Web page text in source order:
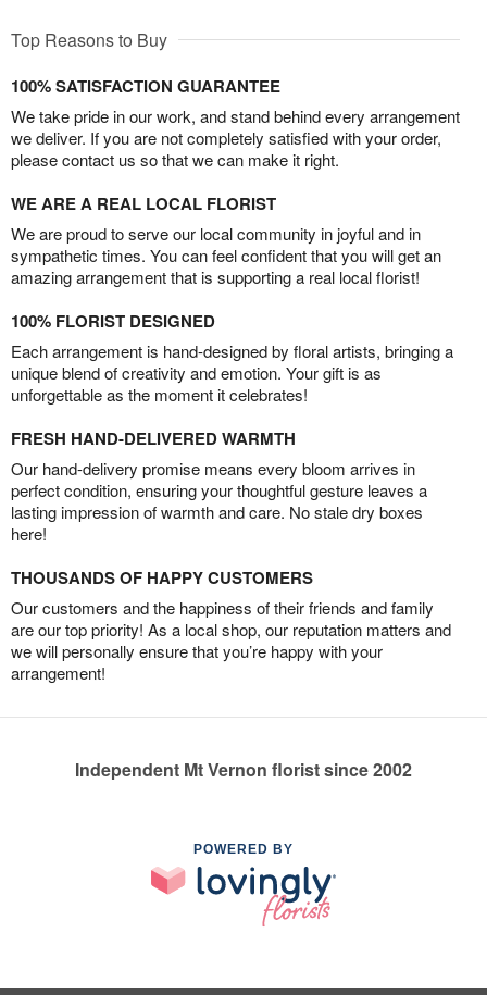
Top Reasons to Buy
100% SATISFACTION GUARANTEE
We take pride in our work, and stand behind every arrangement
we deliver. If you are not completely satisfied with your order,
please contact us so that we can make it right.
WE ARE A REAL LOCAL FLORIST
We are proud to serve our local community in joyful and in
sympathetic times. You can feel confident that you will get an
amazing arrangement that is supporting a real local florist!
100% FLORIST DESIGNED
Each arrangement is hand-designed by floral artists, bringing a
unique blend of creativity and emotion. Your gift is as
unforgettable as the moment it celebrates!
FRESH HAND-DELIVERED WARMTH
Our hand-delivery promise means every bloom arrives in
perfect condition, ensuring your thoughtful gesture leaves a
lasting impression of warmth and care. No stale dry boxes
here!
THOUSANDS OF HAPPY CUSTOMERS
Our customers and the happiness of their friends and family
are our top priority! As a local shop, our reputation matters and
we will personally ensure that you’re happy with your
arrangement!
Independent Mt Vernon florist since 2002
POWERED BY